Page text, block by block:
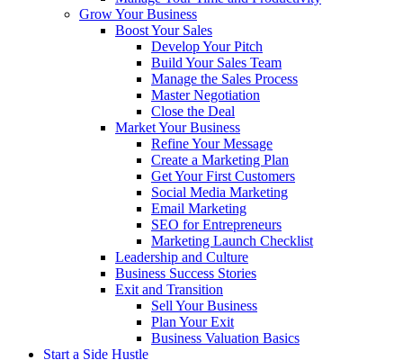
Grow Your Business
Boost Your Sales
Develop Your Pitch
Build Your Sales Team
Manage the Sales Process
Master Negotiation
Close the Deal
Market Your Business
Refine Your Message
Create a Marketing Plan
Get Your First Customers
Social Media Marketing
Email Marketing
SEO for Entrepreneurs
Marketing Launch Checklist
Leadership and Culture
Business Success Stories
Exit and Transition
Sell Your Business
Plan Your Exit
Business Valuation Basics
Start a Side Hustle